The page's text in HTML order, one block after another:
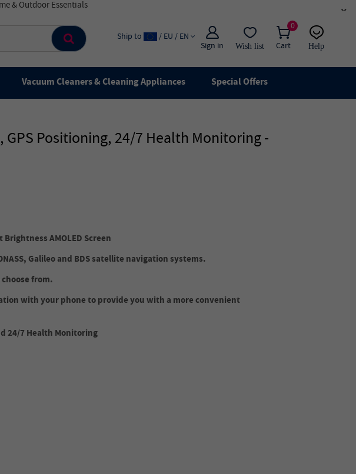
×
0
Cart
Sign in Wish list
Ship to / EU / EN
Help
live chat
Vacuum Cleaners & Cleaning Appliances Special Offers
GPS Positioning, 24/7 Health Monitoring -
AMOLED Screen
Galileo and BDS satellite navigation systems.
from.
with your phone to provide you with a more convenient
24/7 Health Monitoring